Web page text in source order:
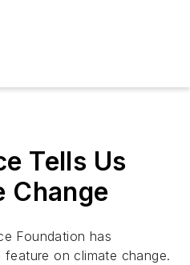
Tells Us
Change
Foundation has
on climate change.